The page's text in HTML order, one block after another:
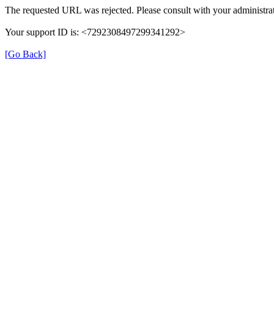
The requested URL was rejected. Please consult with your
Your support ID is: <7292308497299341292>
[Go Back]